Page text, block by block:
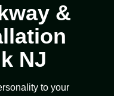
&
NJ
to your